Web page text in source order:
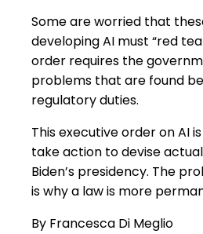
Some are worried that
developing AI must “red
order requires the
problems that are found
regulatory duties.
This executive order on AI
take action to devise
Biden’s presidency. The
is why a law is more
By Francesca Di Meglio